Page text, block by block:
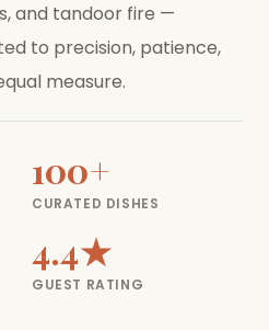
and tandoor fire —
to precision, patience,
measure.
100+
CURATED DISHES
4.4★
GUEST RATING